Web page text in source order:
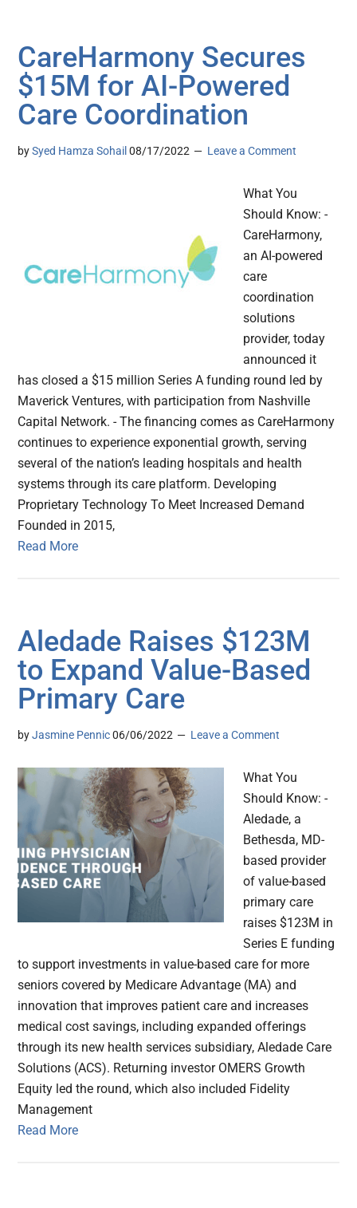
CareHarmony Secures
$15M for AI-Powered
Care Coordination
bySyed Hamza Sohail 08/17/2022 Leave a Comment
What You
Should Know: -
CareHarmony,
an AI-powered
care
coordination
solutions
provider, today
announced it
has closed a $15 million Series A funding round led by
Maverick Ventures, with participation from Nashville
Capital Network. - The financing comes as CareHarmony
continues to experience exponential growth, serving
several of the nation’s leading hospitals and health
systems through its care platform. Developing
Proprietary Technology To Meet Increased Demand
Founded in 2015,
Read More
Aledade Raises $123M
to Expand Value-Based
Primary Care
byJasmine Pennic 06/06/2022 Leave a Comment
What You
Should Know: -
Aledade, a
Bethesda, MD-
based provider
of value-based
primary care
raises $123M in
Series E funding
to support investments in value-based care for more
seniors covered by Medicare Advantage (MA) and
innovation that improves patient care and increases
medical cost savings, including expanded offerings
through its new health services subsidiary, Aledade Care
Solutions (ACS). Returning investor OMERS Growth
Equity led the round, which also included Fidelity
Management
Read More